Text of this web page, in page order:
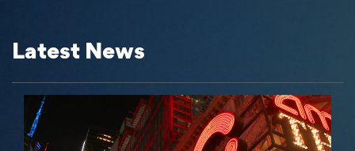
Latest News